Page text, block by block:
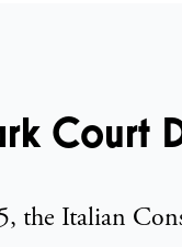
Court
the Italian